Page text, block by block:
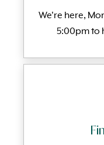
We're here,
5:00pm to